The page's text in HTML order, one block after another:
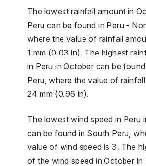
The lowest rainfall amount in
Peru can be found in Peru -
where the value of rainfall
1 mm (0.03 in). The highest
in Peru in October can be
Peru, where the value of
24 mm (0.96 in).
The lowest wind speed in Peru
can be found in South Peru,
value of wind speed is 3. The
of the wind speed in October in